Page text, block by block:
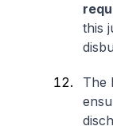
this
The